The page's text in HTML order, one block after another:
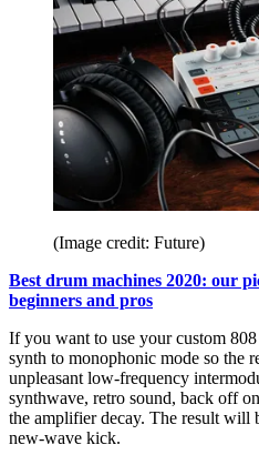
(Image credit: Future)
Best drum machines 2020: our
beginners and pros
If you want to use your custom
synth to monophonic mode so the
unpleasant low-frequency
synthwave, retro sound, back off
the amplifier decay. The result will
new-wave kick.